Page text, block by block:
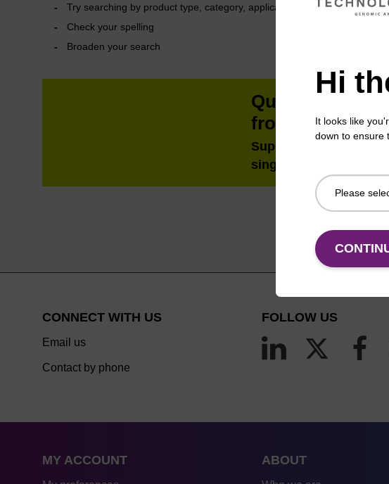
Try searching by product type, category, application or feature
Check your spelling
Broaden your search
QuickExtract™️
from most
Super fast in less than
single tube. Safe in
Hi
It looks like
down to ensure
CONNECT WITH US
Email us
Contact by phone
FOLLOW US
MY ACCOUNT ABOUT